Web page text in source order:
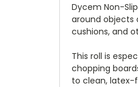
Dycem Non-
around objects
cushions, and
This roll is
chopping
to clean, latex-